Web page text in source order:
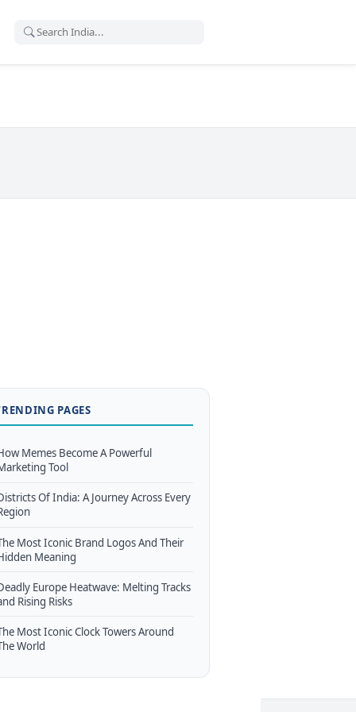
PAGES
Memes Become A Powerful
Tool
Of India: A Journey Across Every
Most Iconic Brand Logos And Their
Meaning
Europe Heatwave: Melting Tracks
Rising Risks
Most Iconic Clock Towers Around
World